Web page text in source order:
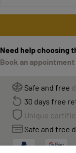
Need help choosing
Book an
Safe and free
30 days free
Unique
Safe and free